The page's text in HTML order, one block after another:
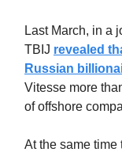
Last March, in a
TBIJ revealed
Russian
Vitesse more
of offshore
At the same